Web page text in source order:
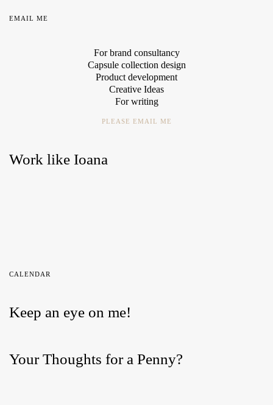
EMAIL ME
For brand consultancy
Capsule collection design
Product development
Creative Ideas
For writing
PLEASE EMAIL ME
Work like Ioana
CALENDAR
Keep an eye on me!
Your Thoughts for a Penny?